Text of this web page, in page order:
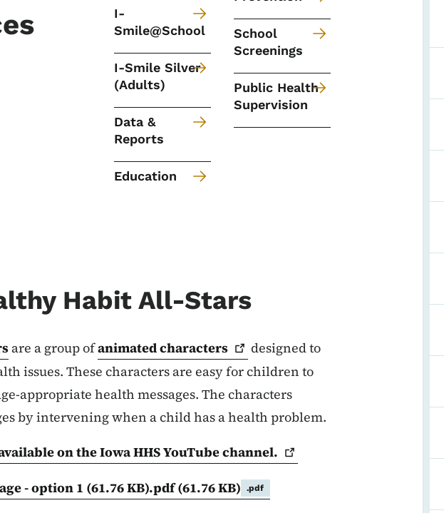
I-
Smile@School
I-Smile Silver
(Adults)
Data &
Reports
Education
School
Screenings
Public Health
Supervision
Habit All-Stars
are a group ofanimatedcharacters
designed to
issues. These characters are easy for children to
appropriate health messages. The characters
by intervening when a child has a health problem.
on the Iowa HHS YouTubechannel.
- option 1 (61.76 KB).pdf(61.76 KB) .pdf